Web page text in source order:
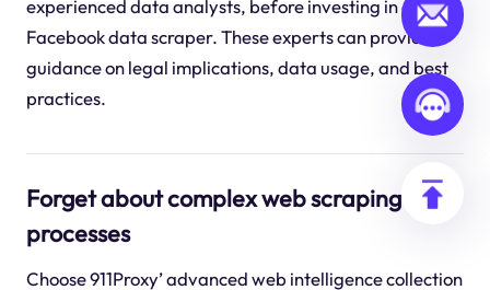
experienced data analysts, before investing in a
Facebook data scraper. These experts can provide
guidance on legal implications, data usage, and best
practices.
Forget about complex web scraping
processes
Choose 911Proxy’ advanced web intelligence collection